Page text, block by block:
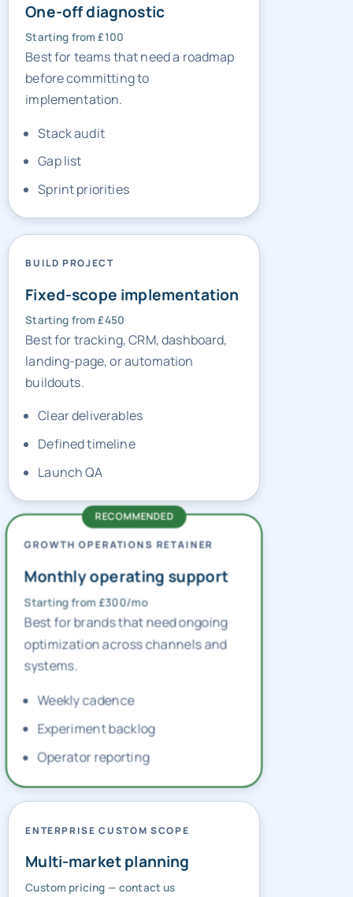
One-off diagnostic
Starting from £100
Best for teams that need a roadmap
before committing to
implementation.
Stack audit
Gap list
Sprint priorities
BUILD PROJECT
Fixed-scope implementation
Starting from £450
Best for tracking, CRM, dashboard,
landing-page, or automation
buildouts.
Clear deliverables
Defined timeline
Launch QA
GROWTH OPERATIONS RETAINER
Monthly operating support
Starting from £300/mo
Best for brands that need ongoing
optimization across channels and
systems.
Weekly cadence
Experiment backlog
Operator reporting
ENTERPRISE CUSTOM SCOPE
Multi-market planning
Custom pricing — contact us